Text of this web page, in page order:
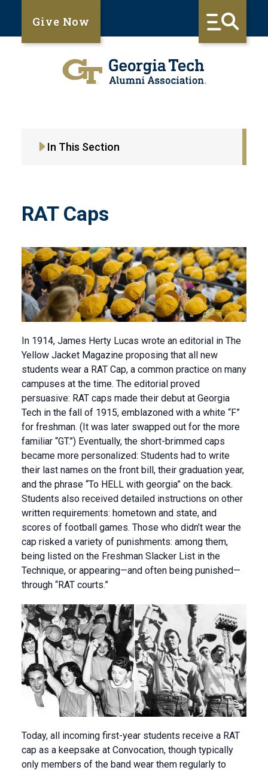
Give Now
In This Section
RAT Caps
In 1914, James Herty Lucas wrote an editorial in The
Yellow Jacket Magazine proposing that all new
students wear a RAT Cap, a common practice on many
campuses at the time. The editorial proved
persuasive: RAT caps made their debut at Georgia
Tech in the fall of 1915, emblazoned with a white “F”
for freshman. (It was later swapped out for the more
familiar “GT.”) Eventually, the short-brimmed caps
became more personalized: Students had to write
their last names on the front bill, their graduation year,
and the phrase “To HELL with georgia” on the back.
Students also received detailed instructions on other
written requirements: hometown and state, and
scores of football games. Those who didn’t wear the
cap risked a variety of punishments: among them,
being listed on the Freshman Slacker List in the
Technique, or appearing—and often being punished—
through “RAT courts.”
Today, all incoming first-year students receive a RAT
cap as a keepsake at Convocation, though typically
only members of the band wear them regularly to